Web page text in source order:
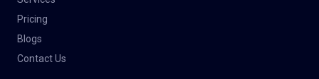
Pricing
Blogs
Contact Us